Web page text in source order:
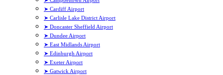
➤ Cardiff Airport
➤ Carlisle Lake District Airport
➤ Doncaster Sheffield Airport
➤ Dundee Airport
➤ East Midlands Airport
➤ Edinburgh Airport
➤ Exeter Airport
➤ Gatwick Airport